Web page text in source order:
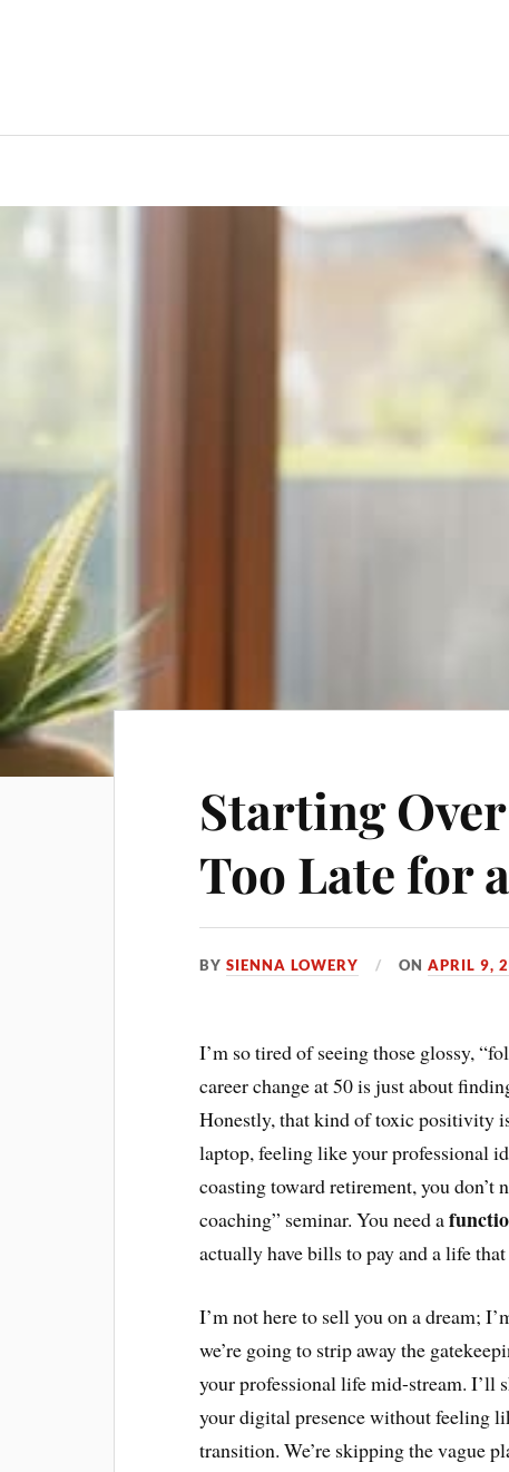
Starting
Too Late for
BYSIENNA LOWERY ONAPRIL 9,
I’m so tired of seeing those glossy,
career change at 50 is just about
Honestly, that kind of toxic positivity
laptop, feeling like your professional
coasting toward retirement, you don’t
coaching” seminar. You need a
actually have bills to pay and a life
I’m not here to sell you on a dream;
we’re going to strip away the
your professional life mid-stream. I’ll
your digital presence without feeling
transition. We’re skipping the vague